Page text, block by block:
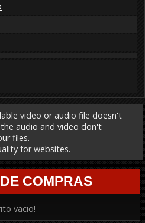
video or audio file doesn't
audio and video don't
files.
for websites.
COMPRAS
vacio!